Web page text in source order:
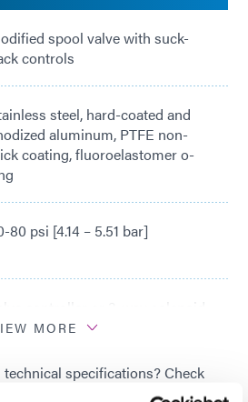
spool valve with suck-
controls
steel, hard-coated and
aluminum, PTFE non-
coating, fluoroelastomer o-
80 psi [4.14 – 5.51 bar]
psi (48 bar) with PTFE non-
MORE
specifications? Check
or talk with our technical